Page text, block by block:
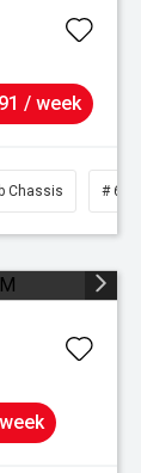
/ week
Chassis #